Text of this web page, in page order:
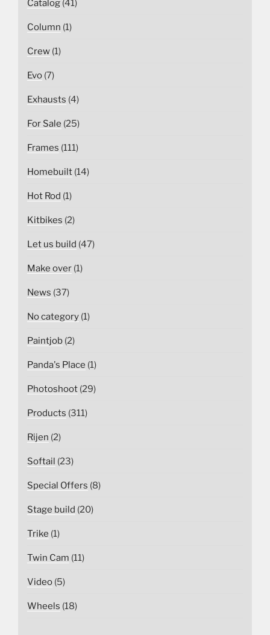
Catalog (41)
Column (1)
Crew (1)
Evo (7)
Exhausts (4)
For Sale (25)
Frames (111)
Homebuilt (14)
Hot Rod (1)
Kitbikes (2)
Let us build (47)
Make over (1)
News (37)
No category (1)
Paintjob (2)
Panda's Place (1)
Photoshoot (29)
Products (311)
Rijen (2)
Softail (23)
Special Offers (8)
Stage build (20)
Trike (1)
Twin Cam (11)
Video (5)
Wheels (18)